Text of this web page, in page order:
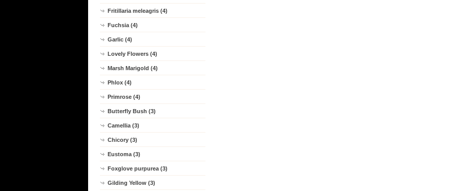
Fritillaria meleagris (4)
Fuchsia (4)
Garlic (4)
Lovely Flowers (4)
Marsh Marigold (4)
Phlox (4)
Primrose (4)
Butterfly Bush (3)
Camellia (3)
Chicory (3)
Eustoma (3)
Foxglove purpurea (3)
Gilding Yellow (3)